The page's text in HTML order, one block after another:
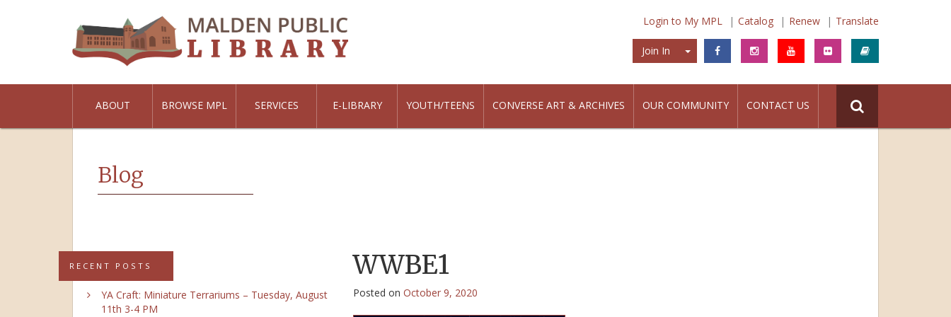
Login to My MPL Catalog Renew Translate
Join In Join In
ABOUT BROWSE MPL SERVICES E-LIBRARY YOUTH/TEENS CONVERSE ART & ARCHIVES OUR COMMUNITY CONTACT US
Blog
RECENT POSTS
YA Craft: Miniature Terrariums – Tuesday, August
11th 3-4 PM
WWBE1
Posted on October 9, 2020